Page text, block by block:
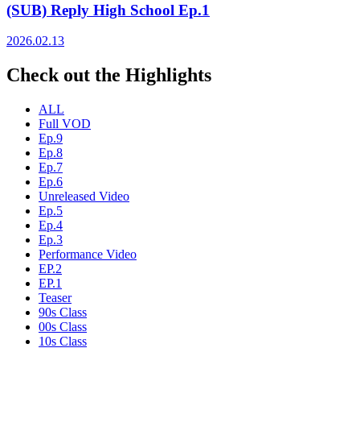
(SUB) Reply High School Ep.1
2026.02.13
Check out the Highlights
ALL
Full VOD
Ep.9
Ep.8
Ep.7
Ep.6
Unreleased Video
Ep.5
Ep.4
Ep.3
Performance Video
EP.2
EP.1
Teaser
90s Class
00s Class
10s Class